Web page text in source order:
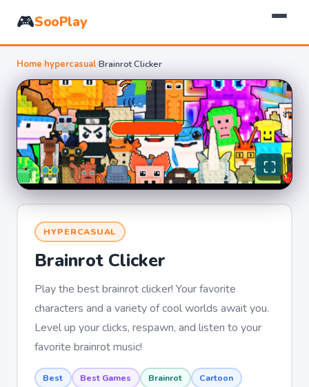
🎮SooPlay
Home›hypercasual›Brainrot Clicker
HYPERCASUAL
Brainrot Clicker
Play the best brainrot clicker! Your favorite
characters and a variety of cool worlds await you.
Level up your clicks, respawn, and listen to your
favorite brainrot music!
Best Best Games Brainrot
Cartoon